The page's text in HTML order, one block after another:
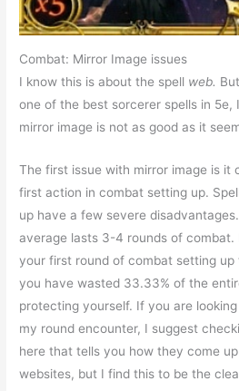
Combat: Mirror Image issues
I know this is about the spell web.
one of the best sorcerer spells in 5e,
mirror image is not as good as it
The first issue with mirror image is it
first action in combat setting up.
up have a few severe
average lasts 3-4 rounds of combat.
your first round of combat setting
you have wasted 33.33% of the
protecting yourself. If you are
my round encounter, I suggest
here that tells you how they come
websites, but I find this to be the